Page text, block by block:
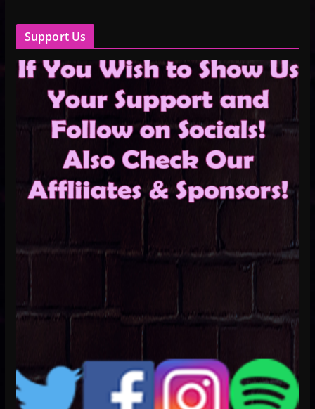
Support Us